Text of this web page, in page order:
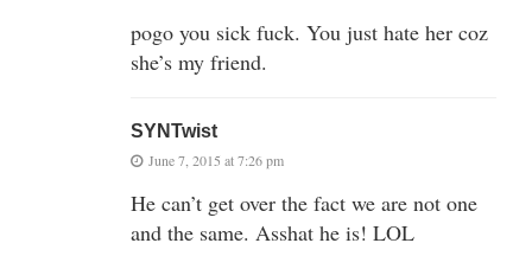
pogo you sick fuck. You just hate her coz
she’s my friend.
SYNTwist
June 7, 2015 at 7:26 pm
He can’t get over the fact we are not one
and the same. Asshat he is! LOL